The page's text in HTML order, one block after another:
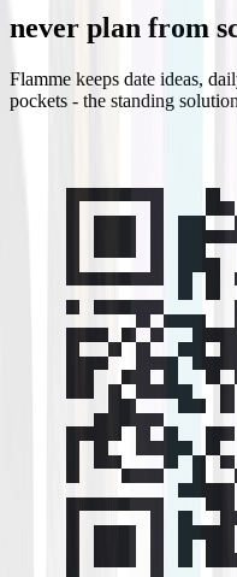
never plan from
Flamme keeps date ideas,
pockets - the standing